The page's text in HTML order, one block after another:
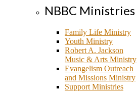
NBBC Ministries
Family Life Ministry
Youth Ministry
Robert A. Jackson
Music & Arts Ministry
Evangelism Outreach
and Missions Ministry
Support Ministries